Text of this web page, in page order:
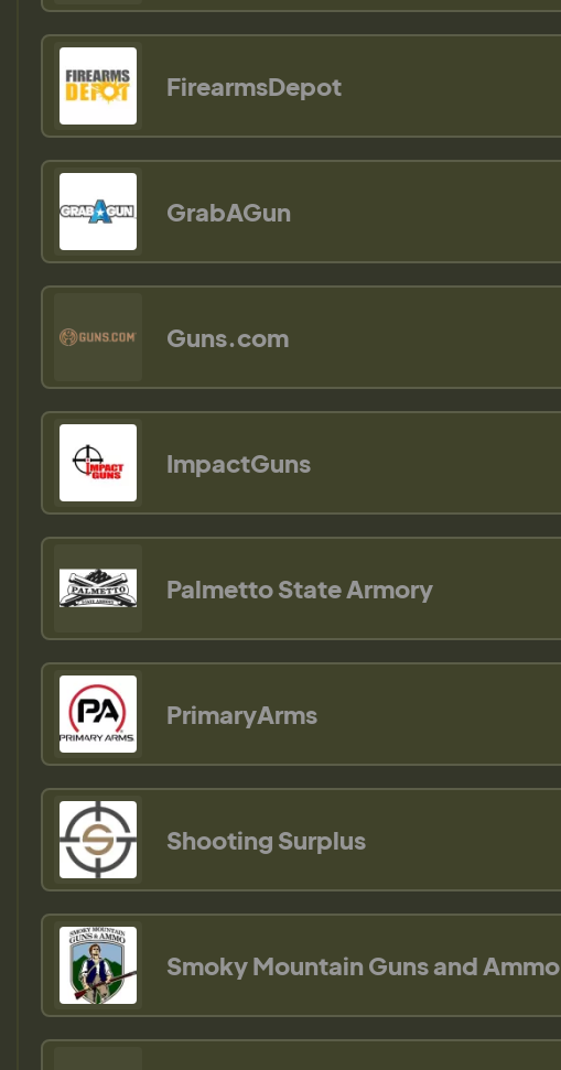
FirearmsDepot
GrabAGun
Guns.com
ImpactGuns
Palmetto State Armory
PrimaryArms
Shooting Surplus
Smoky Mountain Guns and Ammo